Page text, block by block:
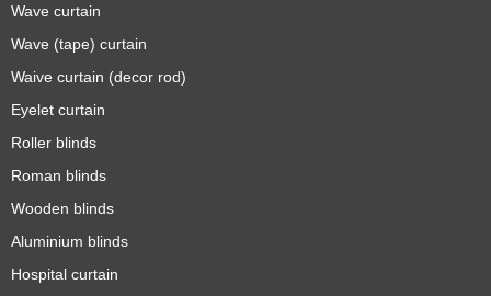
Wave curtain
Wave (tape) curtain
Waive curtain (decor rod)
Eyelet curtain
Roller blinds
Roman blinds
Wooden blinds
Aluminium blinds
Hospital curtain